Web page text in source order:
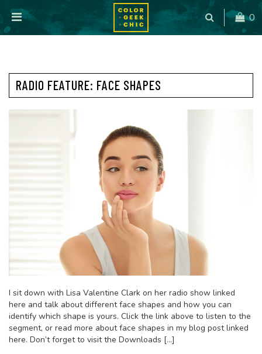
0
RADIO FEATURE: FACE SHAPES
I sit down with Lisa Valentine Clark on her radio show linked
here and talk about different face shapes and how you can
identify which shape is yours. Click the link above to listen to the
segment, or read more about face shapes in my blog post linked
here. Don’t forget to visit the Downloads […]